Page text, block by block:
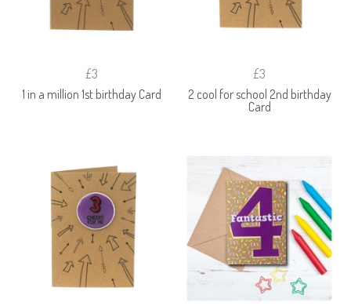
£3
1 in a million 1st birthday Card
£3
2 cool for school 2nd birthday
Card